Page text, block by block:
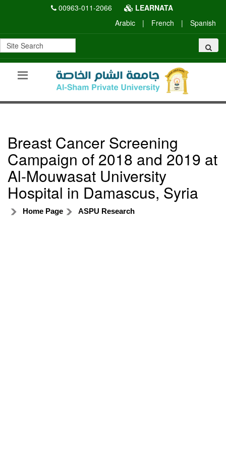
00963-011-2066
LEARNATA
Arabic
| French | Spanish
Breast Cancer Screening
Campaign of 2018 and 2019 at
Al-Mouwasat University
Hospital in Damascus, Syria
Home Page ASPU Research